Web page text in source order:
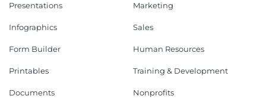
Presentations
Infographics
Form Builder
Printables
Documents
Marketing
Sales
Human Resources
Training & Development
Nonprofits